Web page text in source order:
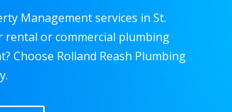
Management services in St.
rental or commercial plumbing
Choose Rolland Reash Plumbing